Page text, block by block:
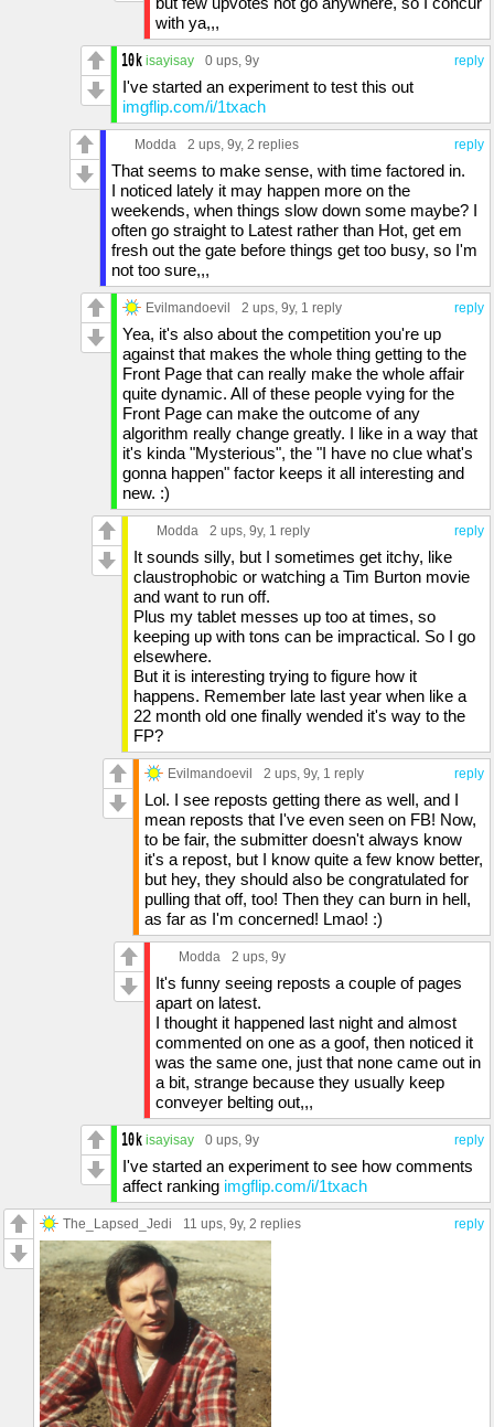
with ya,,,
reply
isayisay 0 ups, 9y
I've started an experiment to test this out
imgflip.com/i/1txach
reply
Modda 2 ups, 9y, 2 replies
That seems to make sense, with time factored in.
I noticed lately it may happen more on the
weekends, when things slow down some maybe? I
often go straight to Latest rather than Hot, get em
fresh out the gate before things get too busy, so I'm
not too sure,,,
reply
Evilmandoevil 2 ups, 9y, 1 reply
Yea, it's also about the competition you're up
against that makes the whole thing getting to the
Front Page that can really make the whole affair
quite dynamic. All of these people vying for the
Front Page can make the outcome of any
algorithm really change greatly. I like in a way that
it's kinda "Mysterious", the "I have no clue what's
gonna happen" factor keeps it all interesting and
new. :)
reply
Modda 2 ups, 9y, 1 reply
It sounds silly, but I sometimes get itchy, like
claustrophobic or watching a Tim Burton movie
and want to run off.
Plus my tablet messes up too at times, so
keeping up with tons can be impractical. So I go
elsewhere.
But it is interesting trying to figure how it
happens. Remember late last year when like a
22 month old one finally wended it's way to the
FP?
reply
Evilmandoevil 2 ups, 9y, 1 reply
Lol. I see reposts getting there as well, and I
mean reposts that I've even seen on FB! Now,
to be fair, the submitter doesn't always know
it's a repost, but I know quite a few know better,
but hey, they should also be congratulated for
pulling that off, too! Then they can burn in hell,
as far as I'm concerned! Lmao! :)
Modda 2 ups, 9y
It's funny seeing reposts a couple of pages
apart on latest.
I thought it happened last night and almost
commented on one as a goof, then noticed it
was the same one, just that none came out in
a bit, strange because they usually keep
conveyer belting out,,,
reply
isayisay 0 ups, 9y
I've started an experiment to see how comments
affect ranking imgflip.com/i/1txach
reply
The_Lapsed_Jedi 11 ups, 9y, 2 replies